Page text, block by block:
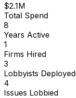
$2.1M
Total Spend
8
Years Active
1
Firms Hired
3
Lobbyists Deployed
4
Issues Lobbied